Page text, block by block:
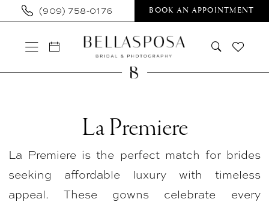
Skip
main
content
Skip
Navigation
Enable
visually
Pause
dynamic
(909) 758‑0176 BOOK AN APPOINTMENT
Store
Bridal
Plus
La Premiere
La Premiere is the perfect match for brides
seeking affordable luxury with timeless
appeal. These gowns celebrate every